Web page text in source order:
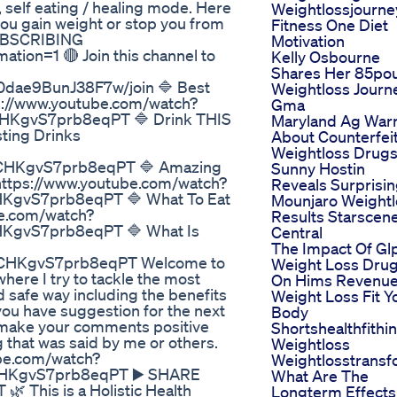
eating / healing mode. Here
gain weight or stop you from
🔴 Join this channel to
join 🔷 Best
www.youtube.com/watch?
🔷 Drink THIS
Drinks
🔷 Amazing
www.youtube.com/watch?
🔷 What To Eat
watch?
🔷 What Is
Welcome to
I try to tackle the most
safe way including the benefits
have suggestion for the next
your comments positive
was said by me or others.
watch?
▶️ SHARE
🌿 This is a Holistic Health
Fitness One Diet
Motivation
Kelly Osbourne
Shares Her
Weightloss
Gma
Maryland Ag
About
Weightloss Drugs
Sunny Hostin
Reveals
Mounjaro
Results
Central
The Impact Of
Weight Loss
On Hims
Weight Loss Fit
Body
Weightloss
What Are The
Longterm